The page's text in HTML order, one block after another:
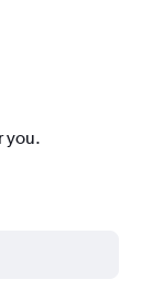
you.